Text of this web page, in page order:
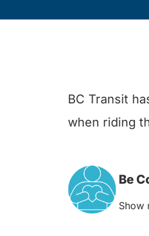
BC Transit
when riding
Be
Show